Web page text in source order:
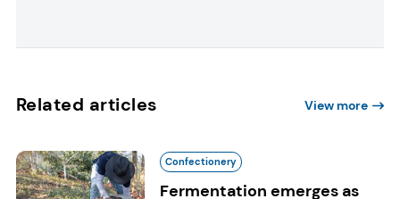
Related articles View more
Confectionery
Fermentation emerges as